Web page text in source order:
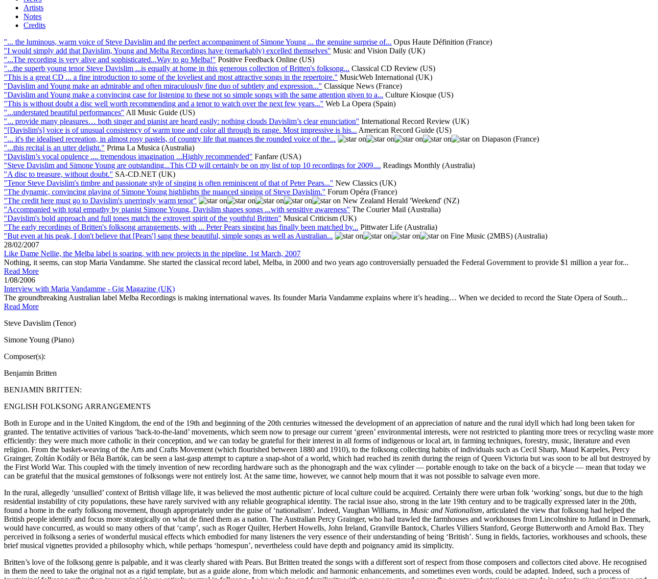
Artists
Notes
Credits
"... the luminous, warm voice of Steve Davislim and the perfect accompaniment of Simone Young ... the genuine surprise of... Opus Haute Définition (France)
"I would simply add that Davislim, Young and Melba Recordings have (remarkably) excelled themselves" Music and Vision Daily (UK)
"...The recording is very alive and sophisticated...Way to go Melba!" Positive Feedback Online (US)
"...the superb young tenor Steve Davislim ...is equally at home in this generous collection of Britten's folksong... Classical CD Review (US)
"This is a great CD ... a fine introduction to some of the loveliest and most attractive songs in the repertoire." MusicWeb International (UK)
"Davislim and Young make an admirable and often miraculously fine duo of subtlety and expression..." Classique News (France)
"Davislim and Young make a convincing case for listening to these not so simple songs with the same attention given to a... Culture Kiosque (US)
"This is without doubt a disc well worth recommending and a tenor to watch over the next few years..." Web La Opera (Spain)
"...understated beautiful performances" All Music Guide (US)
"... provide many pleasures… both singer and pianist are heard easily: nothing clouds Davislim’s clear enunciation" International Record Review (UK)
"[Davislim's] voice is of unusual consistency of warm tone and color all through its range. Most impressive is his... American Record Guide (US)
"... it's the idealised recreation, in almost rosy pastels, of country life that nuances the rounded voice of the...
Diapason (France)
"...this recital is an utter delight." Prima La Musica (Australia)
"Davislim’s vocal opulence .... tremendous imagination ...Highly recommended" Fanfare (USA)
"Steve Davislim and Simone Young are outstanding...This CD will certainly be on my list of top 10 recordings for 2009.... Readings Monthly (Australia)
"A disc to treasure, without doubt." SA-CD.NET (UK)
"Tenor Steve Davislim's timbre and passionate style of singing is often reminiscent of that of Peter Pears..." New Classics (UK)
"The dynamic, convincing playing of Simone Young highlights the nuanced singing of Steve Davislim." Forum Opéra (France)
"The credit here must go to Davislim's unerringly warm tenor"
New Zealand Herald 'Weekend' (NZ)
"Accompanied with total empathy by pianist Simone Young, Davislim shapes songs ...with sensitive awareness" The Courier Mail (Australia)
"Davislim's bold approach and full tones match the extrovert spirit of the youthful Britten" Musical Criticism (UK)
"The early recordings of Britten's folksong arrangements, with ... Peter Pears singing has finally been matched by... Pittwater Life (Australia)
"But even at his peak, I don't believe that [Pears'] sang these beautiful, simple songs as well as Australian...
Fine Music (2MBS) (Australia)
28/02/2007
Like Dame Nellie, the Melba label is soaring, with new projects in the pipeline. 1st March, 2007
Nothing, it seems, can stop Maria Vandamme. She started the classical record label, Melba, in 2000 and two years ago controversially persuaded the Federal Government to provide $1 million a year for...
Read More
1/08/2006
Interview with Maria Vandamme - Gig Magazine (UK)
The groundbreaking Australian label Melba Recordings is making international waves. Its founder Maria Vandamme explains where it’s heading… When we decided to record the State Opera of South...
Read More
Steve Davislim (Tenor)
Simone Young (Piano)
Composer(s):
Benjamin Britten
BENJAMIN BRITTEN:
ENGLISH FOLKSONG ARRANGEMENTS
Both in Europe and in the United Kingdom, the end of the 19th and beginning of the 20th centuries witnessed the development of an appreciation of nature and the rural idyll which had long been taken for
granted. The tentative activities of various ‘back-to-the-land’ movements, which seem now to presage our current ‘green’ environmental interests, were not restricted to planting more trees or recycling waste more
efficiently: they were much more catholic in their conception, and we can today be grateful for their interest in all forms of indigenous or local art, in farming techniques, forestry, music, literature and even
religion. From the basket-weaving of the Arts and Crafts Movement (which flourished between 1880 and 1910), to the folksong collecting habits of individuals such as Cecil Sharp, Maud Karpeles, Percy
Grainger, Zoltán Kodály or Béla Bartók, can be seen a last-gasp attempt to capture a snap-shot of a world, which had reached its zenith during the reign of Queen Victoria but was soon to be all but destroyed by
the First World War. This coupled with the timely invention of new recording hardware such as the phonograph and the wax cylinder — portable enough to take on the back of a bicycle — mean that today we
can be grateful that the musical gemstones of folksongs were not entirely lost. At the same time, however, we cannot help mourn that it was not possible to salvage even more.
In the rural, allegedly ‘unsullied’ context of British village life, it was believed the most authentic picture of local culture could be acquired. Certainly there were urban folk ‘working’ songs, but due to the high
residential instability of city populations, these have rarely survived with any reliable geographical identity. The racial issue also, strong in the late 19th century and to be tragically expressed later in the 20th,
found a home in the early folksong movement, though appropriately under the guise of ‘nationalism’. Indeed, Vaughan Williams, in Music and Nationalism, articulated the view that folksong had helped the
British people identify and focus more strategically on what de fined them as a nation. The Australian Percy Grainger, who had trawled the farmhouses and workhouses from Lincolnshire to Jutland in Denmark,
would have concurred, as would so many others of that ‘camp’, such as Roger Quilter, Herbert Howells, John Ireland, Granville Bantock, Charles Villiers Stanford, George Butterworth and Arnold Bax. They
perceived in folksong a series of wonderful musical effects which embodied for many listeners the very essence of their understanding of being ‘British’. Sung in fields, factories, workhouses and schools, these
brief musical vignettes provided a philosophy which, while perhaps ‘homespun’, nevertheless could have depth and poignancy amid its simplicity.
Britten’s love of the folksong genre is palpable, and it was clearly shared with Pears. But Britten treated the songs with a different sort of respect from those composers and collectors cited above. He recognised
in them the need to take the original not as a rigid template, but as a guide alone, from which melodic and harmonic enhancements, and sometimes even words, could be adapted. Indeed, such a process of